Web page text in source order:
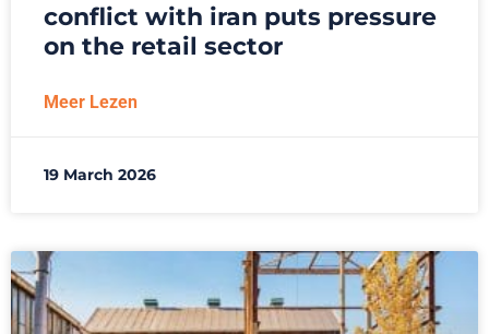
conflict with iran puts pressure
on the retail sector
Meer Lezen
19 March 2026